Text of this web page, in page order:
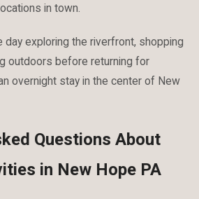
in town.
day exploring the riverfront, shopping
outdoors before returning for
overnight stay in the center of New
Questions About
in New Hope PA